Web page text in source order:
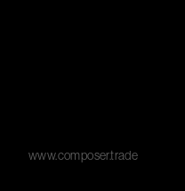
www.composer.trade